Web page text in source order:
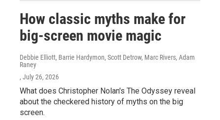
How classic myths make for
big-screen movie magic
Debbie Elliott, Barrie Hardymon, Scott Detrow, Marc Rivers, Adam
Raney
, July 26, 2026
What does Christopher Nolan's The Odyssey reveal
about the checkered history of myths on the big
screen.